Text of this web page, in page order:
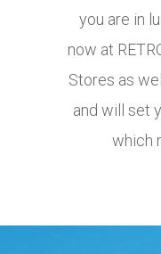
you are in
now at
Stores as
and will set
which